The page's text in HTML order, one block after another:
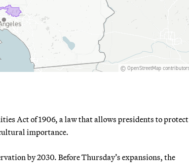
Act of 1906, a law that allows presidents to protect
importance.
by 2030. Before Thursday’s expansions, the